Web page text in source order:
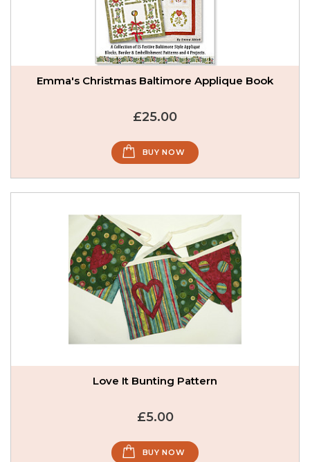
Emma's Christmas Baltimore Applique Book
£25.00
BUY NOW
Love It Bunting Pattern
£5.00
BUY NOW